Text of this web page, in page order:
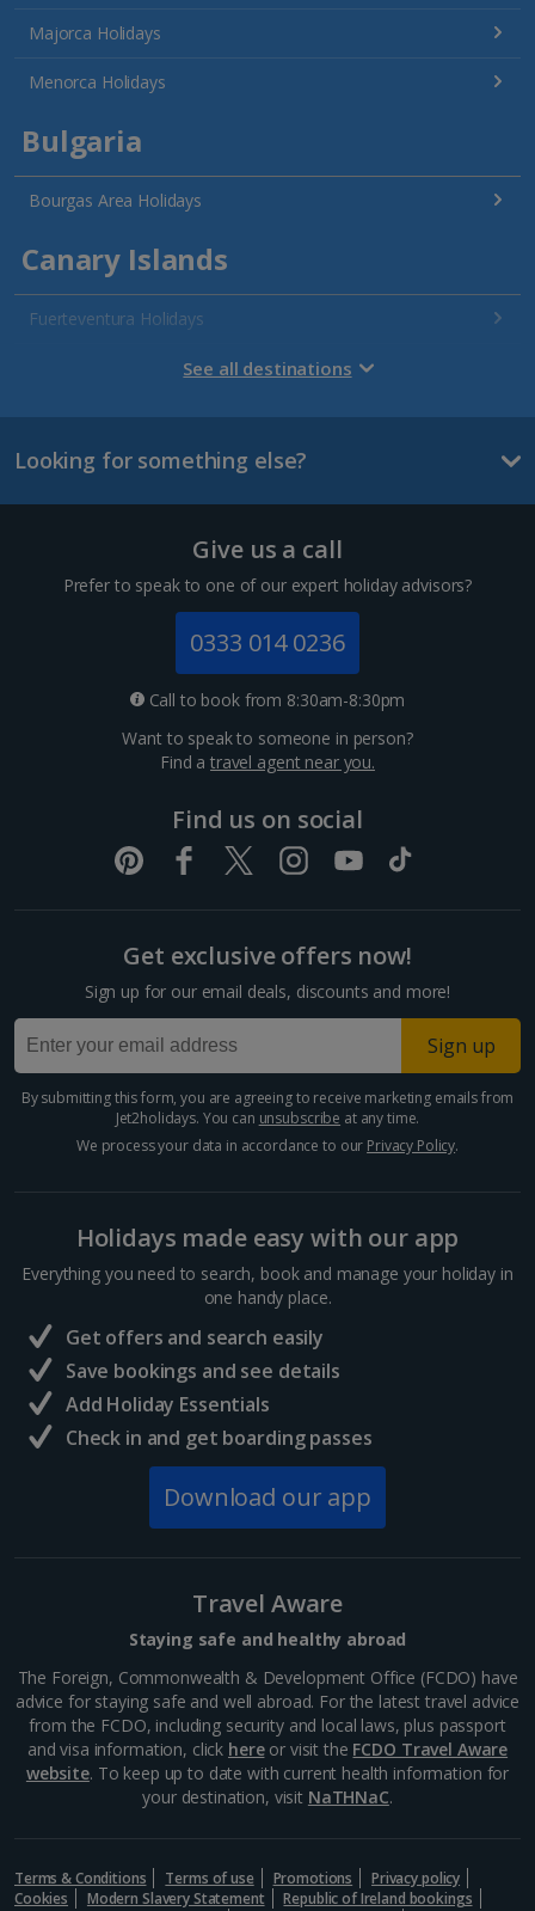
Majorca Holidays
Menorca Holidays
Bulgaria
Bourgas Area Holidays
Canary Islands
Fuerteventura Holidays
Gran Canaria Holidays
Lanzarote Holidays
Channel Islands
Dubrovnik Coast Holidays
Split and Dalmatian Coast Holidays
Larnaca Area Holidays
Paphos Area Holidays
Egypt
Hurghada Holidays
France
Central France (La Rochelle Airport) Holidays
North of France Holidays
South of France (Girona Airport) Holidays
South of France (Nice Airport) Holidays
South of France (Perpignan Airport) Holidays
Aegina Holidays
Alonissos Holidays
Athens Coast Holidays
See all destinations
Looking for something else?
Give us a call
Prefer to speak to one of our expert holiday advisors?
0333 014 0236
Call to book from 8:30am-8:30pm
Want to speak to someone in person?
Find atravel agent near you.
Find us on social
Get exclusive offers now!
Sign up for our email deals, discounts and more!
Sign up
By submitting this form, you are agreeing to receive marketing emails from
Jet2holidays. You can unsubscribe at any time.
We process your data in accordance to our Privacy Policy.
Holidays made easy with our app
Everything you need to search, book and manage your holiday in
one handy place.
Get offers and search easily
Save bookings and see details
Add Holiday Essentials
Check in and get boarding passes
Download our app
Travel Aware
Staying safe and healthy abroad
The Foreign, Commonwealth & Development Office (FCDO) have
advice for staying safe and well abroad. For the latest travel advice
from the FCDO, including security and local laws, plus passport
and visa information, click hereor visit the FCDO Travel Aware
website. To keep up to date with current health information for
your destination, visit NaTHNaC.
Terms & Conditions Terms of use Promotions
Privacy policy
Cookies
Modern Slavery Statement
Republic of Ireland bookings